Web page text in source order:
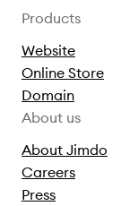
Products
Website
Online Store
Domain
About us
About Jimdo
Careers
Press